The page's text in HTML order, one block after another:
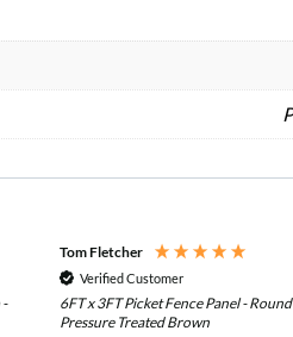
-
Tom Fletcher
Verified Customer
6FT x 3FT Picket Fence Panel -
Pressure Treated Brown